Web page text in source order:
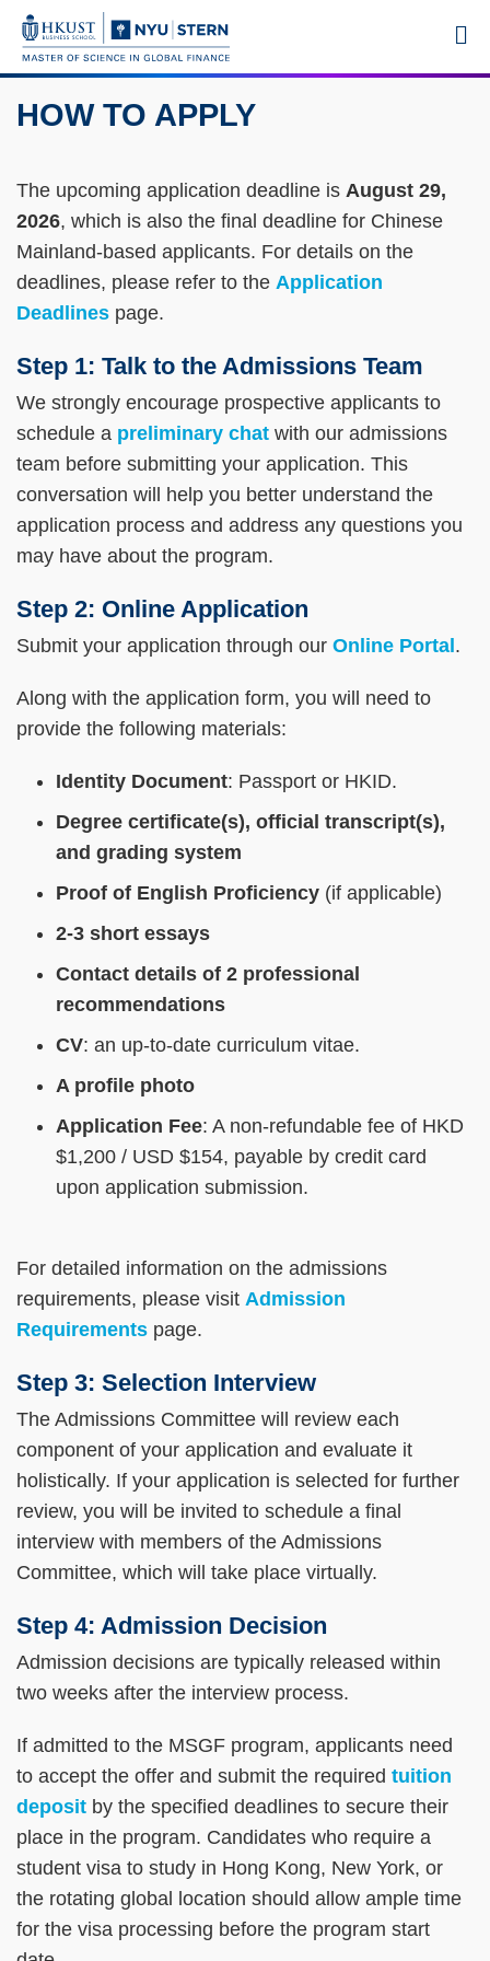
Skip
main
content
UNIVERSITY NEWS
MAP & DIRECTIONS
HOW TO APPLY
Text
Area
The upcoming application deadline is August 29,
2026, which is also the final deadline for Chinese
Mainland-based applicants. For details on the
deadlines, please refer to the Application
Deadlines page.
Step 1: Talk to the Admissions Team
We strongly encourage prospective applicants to
schedule a preliminary chat with our admissions
team before submitting your application. This
conversation will help you better understand the
application process and address any questions you
may have about the program.
Step 2: Online Application
Submit your application through our Online Portal .
Along with the application form, you will need to
provide the following materials:
Identity Document: Passport or HKID.
Degree certificate(s), official transcript(s),
and grading system
Proof of English Proficiency (if applicable)
2-3 short essays
Contact details of 2 professional
recommendations
CV: an up-to-date curriculum vitae.
A profile photo
Application Fee: A non-refundable fee of HKD
$1,200 / USD $154, payable by credit card
upon application submission.
For detailed information on the admissions
requirements, please visit Admission
Requirements page.
Step 3: Selection Interview
The Admissions Committee will review each
component of your application and evaluate it
holistically. If your application is selected for further
review, you will be invited to schedule a final
interview with members of the Admissions
Committee, which will take place virtually.
Step 4: Admission Decision
Admission decisions are typically released within
two weeks after the interview process.
If admitted to the MSGF program, applicants need
to accept the offer and submit the required tuition
deposit by the specified deadlines to secure their
place in the program. Candidates who require a
student visa to study in Hong Kong, New York, or
the rotating global location should allow ample time
for the visa processing before the program start